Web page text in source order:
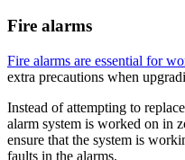
Fire alarms
Fire alarms are essential for
extra precautions when
Instead of attempting to
alarm system is worked on in
ensure that the system is
faults in the alarms.